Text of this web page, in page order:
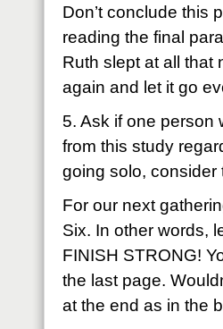
Don’t conclude this
reading the final
Ruth slept at all
again and let it go
5. Ask if one person
from this study
going solo, consider
For our next
Six. In other words,
FINISH STRONG!
the last page.
at the end as in the